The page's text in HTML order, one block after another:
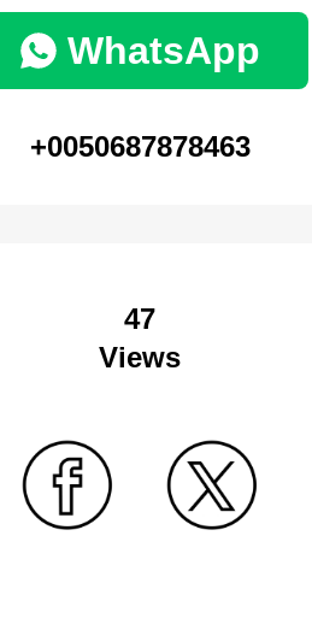
WhatsApp
+0050687878463
47
Views